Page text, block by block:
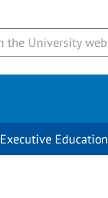
Executive Education